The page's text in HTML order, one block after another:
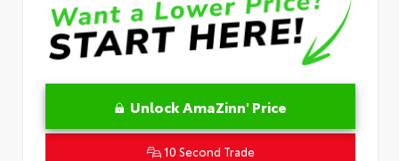
Unlock AmaZinn' Price
10 Second Trade